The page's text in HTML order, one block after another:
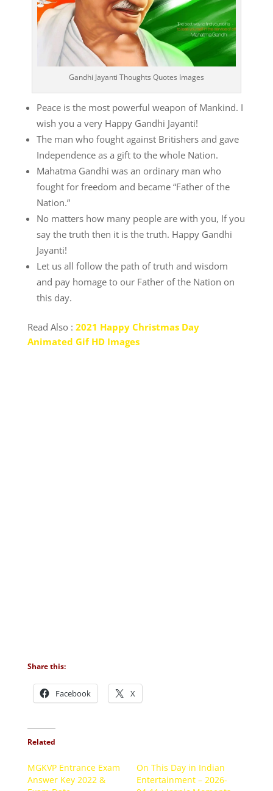
Gandhi Jayanti Thoughts Quotes Images
Peace is the most powerful weapon of Mankind. I
wish you a very Happy Gandhi Jayanti!
The man who fought against Britishers and gave
Independence as a gift to the whole Nation.
Mahatma Gandhi was an ordinary man who
fought for freedom and became “Father of the
Nation.”
No matters how many people are with you, If you
say the truth then it is the truth. Happy Gandhi
Jayanti!
Let us all follow the path of truth and wisdom
and pay homage to our Father of the Nation on
this day.
Read Also : 2021 Happy Christmas Day
Animated Gif HD Images
Share this:
Facebook X
Related
MGKVP Entrance Exam
Answer Key 2022 &
On This Day in Indian
Entertainment – 2026-